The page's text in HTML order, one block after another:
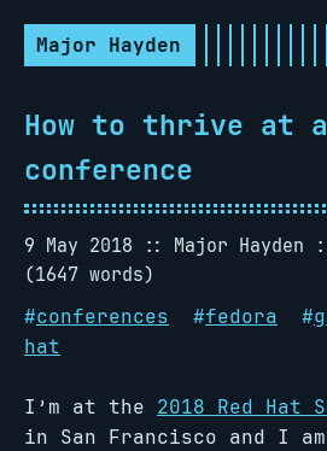
Major Hayden
How to thrive at
conference
9 May 2018 Major Hayden
(1647 words)
#conferences #fedora #
hat
I’m at the 2018 Red Hat
in San Francisco and I